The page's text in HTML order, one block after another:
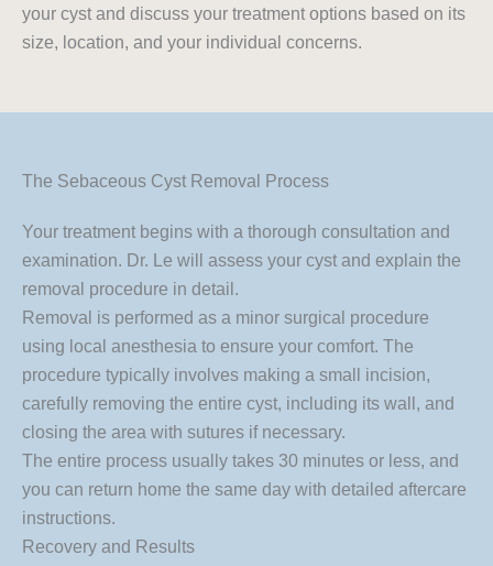
your cyst and discuss your treatment options based on its
size, location, and your individual concerns.
The Sebaceous Cyst Removal Process
Your treatment begins with a thorough consultation and
examination. Dr. Le will assess your cyst and explain the
removal procedure in detail.
Removal is performed as a minor surgical procedure
using local anesthesia to ensure your comfort. The
procedure typically involves making a small incision,
carefully removing the entire cyst, including its wall, and
closing the area with sutures if necessary.
The entire process usually takes 30 minutes or less, and
you can return home the same day with detailed aftercare
instructions.
Recovery and Results